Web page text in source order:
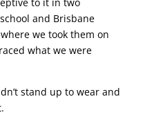
to it in two
and Brisbane
we took them on
what we were
stand up to wear and